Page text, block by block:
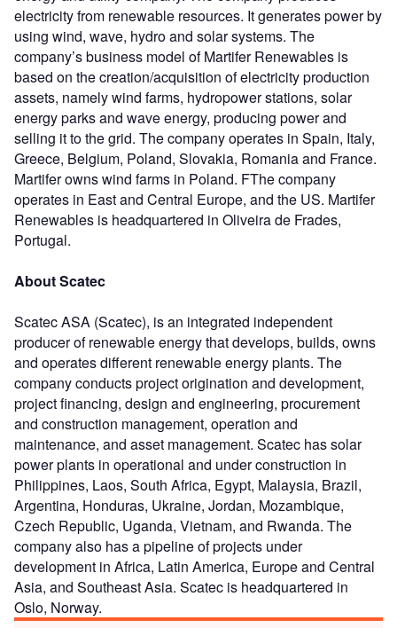
electricity from renewable resources. It generates power by
using wind, wave, hydro and solar systems. The
company’s business model of Martifer Renewables is
based on the creation/acquisition of electricity production
assets, namely wind farms, hydropower stations, solar
energy parks and wave energy, producing power and
selling it to the grid. The company operates in Spain, Italy,
Greece, Belgium, Poland, Slovakia, Romania and France.
Martifer owns wind farms in Poland. FThe company
operates in East and Central Europe, and the US. Martifer
Renewables is headquartered in Oliveira de Frades,
Portugal.
About Scatec
Scatec ASA (Scatec), is an integrated independent
producer of renewable energy that develops, builds, owns
and operates different renewable energy plants. The
company conducts project origination and development,
project financing, design and engineering, procurement
and construction management, operation and
maintenance, and asset management. Scatec has solar
power plants in operational and under construction in
Philippines, Laos, South Africa, Egypt, Malaysia, Brazil,
Argentina, Honduras, Ukraine, Jordan, Mozambique,
Czech Republic, Uganda, Vietnam, and Rwanda. The
company also has a pipeline of projects under
development in Africa, Latin America, Europe and Central
Asia, and Southeast Asia. Scatec is headquartered in
Oslo, Norway.